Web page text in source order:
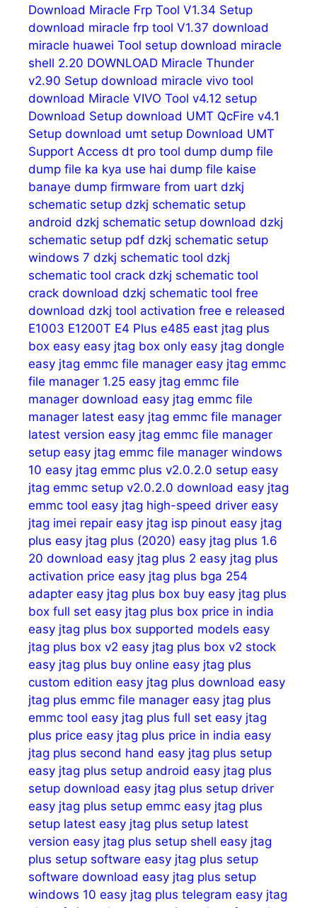
Download Miracle Frp Tool V1.34 Setup
download miracle frp tool V1.37 download
miracle huawei Tool setup download miracle
shell 2.20 DOWNLOAD Miracle Thunder
v2.90 Setup download miracle vivo tool
download Miracle VIVO Tool v4.12 setup
Download Setup download UMT QcFire v4.1
Setup download umt setup Download UMT
Support Access dt pro tool dump dump file
dump file ka kya use hai dump file kaise
banaye dump firmware from uart dzkj
schematic setup dzkj schematic setup
android dzkj schematic setup download dzkj
schematic setup pdf dzkj schematic setup
windows 7 dzkj schematic tool dzkj
schematic tool crack dzkj schematic tool
crack download dzkj schematic tool free
download dzkj tool activation free e released
E1003 E1200T E4 Plus e485 east jtag plus
box easy easy jtag box only easy jtag dongle
easy jtag emmc file manager easy jtag emmc
file manager 1.25 easy jtag emmc file
manager download easy jtag emmc file
manager latest easy jtag emmc file manager
latest version easy jtag emmc file manager
setup easy jtag emmc file manager windows
10 easy jtag emmc plus v2.0.2.0 setup easy
jtag emmc setup v2.0.2.0 download easy jtag
emmc tool easy jtag high-speed driver easy
jtag imei repair easy jtag isp pinout easy jtag
plus easy jtag plus (2020) easy jtag plus 1.6
20 download easy jtag plus 2 easy jtag plus
activation price easy jtag plus bga 254
adapter easy jtag plus box buy easy jtag plus
box full set easy jtag plus box price in india
easy jtag plus box supported models easy
jtag plus box v2 easy jtag plus box v2 stock
easy jtag plus buy online easy jtag plus
custom edition easy jtag plus download easy
jtag plus emmc file manager easy jtag plus
emmc tool easy jtag plus full set easy jtag
plus price easy jtag plus price in india easy
jtag plus second hand easy jtag plus setup
easy jtag plus setup android easy jtag plus
setup download easy jtag plus setup driver
easy jtag plus setup emmc easy jtag plus
setup latest easy jtag plus setup latest
version easy jtag plus setup shell easy jtag
plus setup software easy jtag plus setup
software download easy jtag plus setup
windows 10 easy jtag plus telegram easy jtag